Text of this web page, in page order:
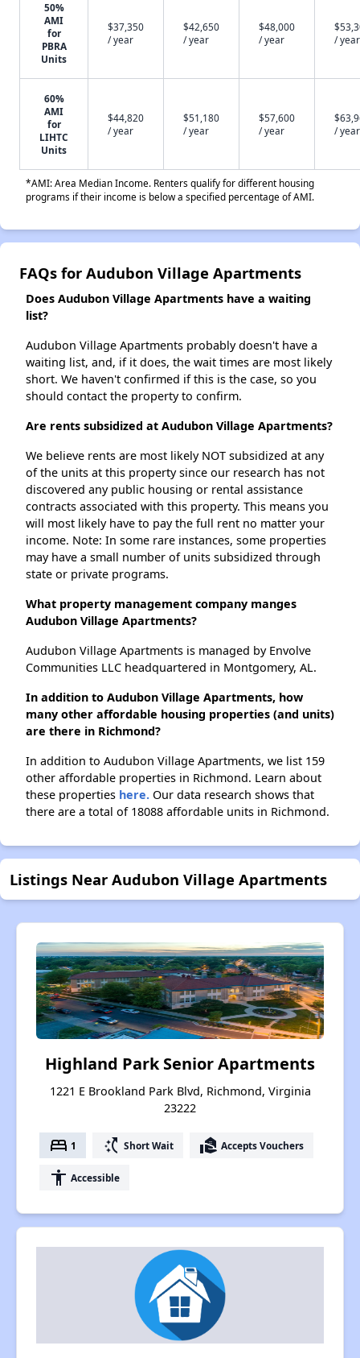
50%
AMI
for
PBRA
Units
$37,350
/ year
$42,650
/ year
$48,000
/ year
/ year
60%
AMI
for
LIHTC
Units
$44,820
/ year
$51,180
/ year
$57,600
/ year
/ year
*AMI: Area Median Income. Renters qualify for different housing
programs if their income is below a specified percentage of AMI.
FAQs for Audubon Village Apartments
Does Audubon Village Apartments have a waiting
list?
Audubon Village Apartments probably doesn't have a
waiting list, and, if it does, the wait times are most likely
short. We haven't confirmed if this is the case, so you
should contact the property to confirm.
Are rents subsidized at Audubon Village Apartments?
We believe rents are most likely NOT subsidized at any
of the units at this property since our research has not
discovered any public housing or rental assistance
contracts associated with this property. This means you
will most likely have to pay the full rent no matter your
income. Note: In some rare instances, some properties
may have a small number of units subsidized through
state or private programs.
What property management company manges
Audubon Village Apartments?
Audubon Village Apartments is managed by Envolve
Communities LLC headquartered in Montgomery, AL.
In addition to Audubon Village Apartments, how
many other affordable housing properties (and units)
are there in Richmond?
In addition to Audubon Village Apartments, we list 159
other affordable properties in Richmond. Learn about
these properties here. Our data research shows that
there are a total of 18088 affordable units in Richmond.
Listings Near Audubon Village Apartments
Highland Park Senior Apartments
1221 E Brookland Park Blvd, Richmond, Virginia
23222
bed 1 switch_access_shortcut Short Wait real_estate_agent Accepts Vouchers
accessibility Accessible